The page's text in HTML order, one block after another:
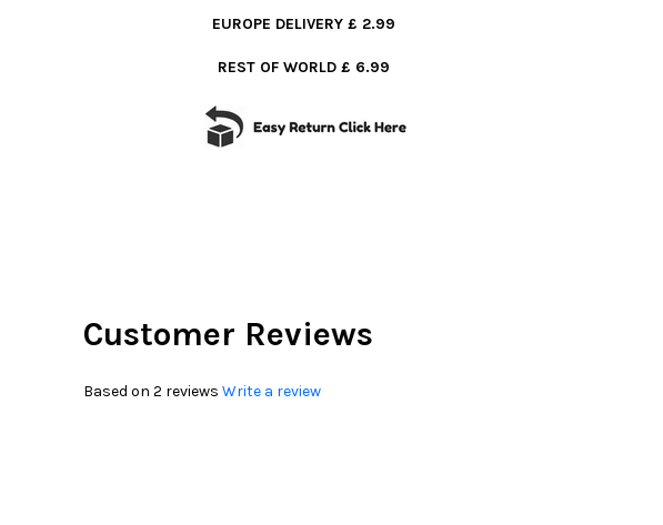
EUROPE DELIVERY £ 2.99
REST OF WORLD £ 6.99
Customer Reviews
Based on 2 reviews Write a review